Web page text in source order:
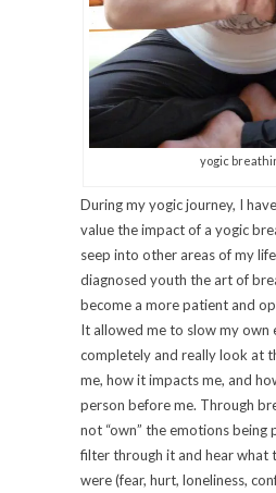
yogic
During my yogic journey, I
value the impact of a yogic
seep into other areas of my
diagnosed youth the art of
become a more patient and
It allowed me to slow my own
completely and really look at
me, how it impacts me, and
person before me. Through
not “own” the emotions
filter through it and hear what
were (fear, hurt, loneliness,